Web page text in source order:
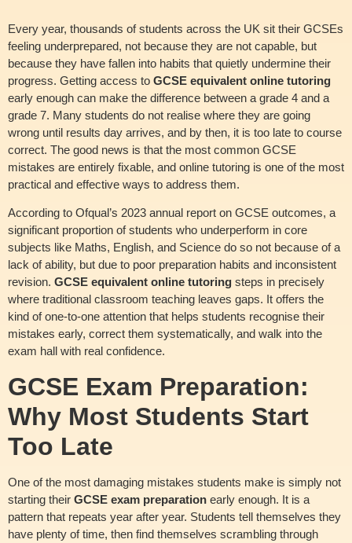
Every year, thousands of students across the UK sit their GCSEs
feeling underprepared, not because they are not capable, but
because they have fallen into habits that quietly undermine their
progress. Getting access to GCSE equivalent online tutoring
early enough can make the difference between a grade 4 and a
grade 7. Many students do not realise where they are going
wrong until results day arrives, and by then, it is too late to course
correct. The good news is that the most common GCSE
mistakes are entirely fixable, and online tutoring is one of the most
practical and effective ways to address them.
According to Ofqual’s 2023 annual report on GCSE outcomes, a
significant proportion of students who underperform in core
subjects like Maths, English, and Science do so not because of a
lack of ability, but due to poor preparation habits and inconsistent
revision. GCSE equivalent online tutoring steps in precisely
where traditional classroom teaching leaves gaps. It offers the
kind of one-to-one attention that helps students recognise their
mistakes early, correct them systematically, and walk into the
exam hall with real confidence.
GCSE Exam Preparation:
Why Most Students Start
Too Late
One of the most damaging mistakes students make is simply not
starting their GCSE exam preparation early enough. It is a
pattern that repeats year after year. Students tell themselves they
have plenty of time, then find themselves scrambling through